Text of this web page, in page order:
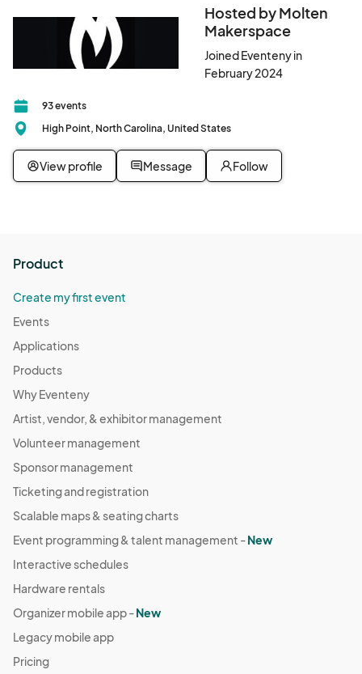
Hosted by Molten
Makerspace
Joined Eventeny in
February 2024
93 events
High Point, North Carolina, United States
View profile Message Follow
Product
Create my first event
Events
Applications
Products
Why Eventeny
Artist, vendor, & exhibitor management
Volunteer management
Sponsor management
Ticketing and registration
Scalable maps & seating charts
Event programming & talent management -New
Interactive schedules
Hardware rentals
Organizer mobile app -New
Legacy mobile app
Pricing